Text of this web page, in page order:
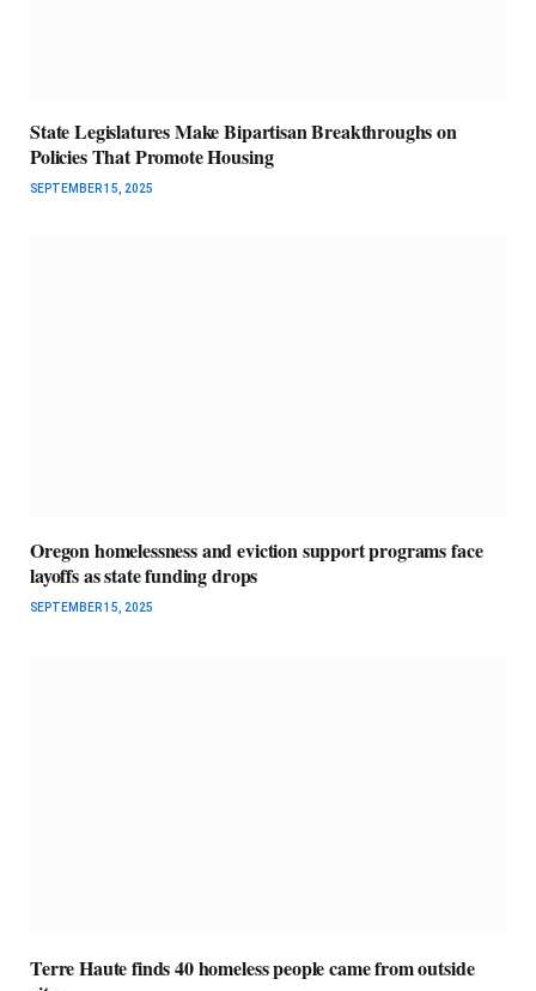
State Legislatures Make Bipartisan Breakthroughs on
Policies That Promote Housing
SEPTEMBER 15, 2025
Oregon homelessness and eviction support programs face
layoffs as state funding drops
SEPTEMBER 15, 2025
Terre Haute finds 40 homeless people came from outside